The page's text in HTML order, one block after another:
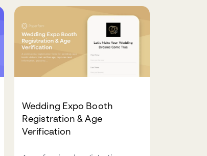
Wedding Expo Booth
Registration & Age
Verification